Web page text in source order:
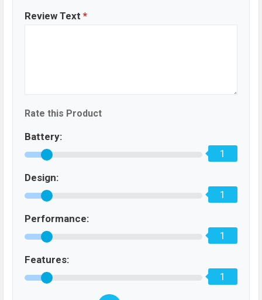
Review Text *
Rate this Product
Battery:
1
Design:
1
Performance:
1
Features:
1